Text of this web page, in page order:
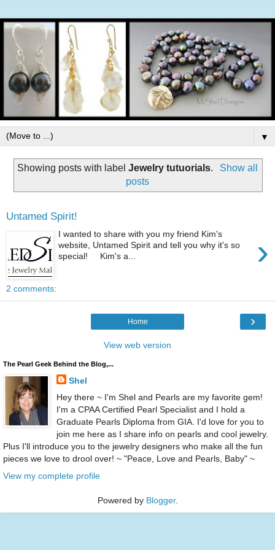
▼
Showing posts with labelJewelry tutuorials.
Show all
posts
Untamed Spirit!
›
I wanted to share with you my friend Kim's
website, Untamed Spirit and tell you why it's so
special! Kim's a...
2 comments:
›
Home
View web version
The Pearl Geek Behind the Blog,...
Shel
Hey there ~ I'm Shel and Pearls are my favorite gem!
I'm a CPAA Certified Pearl Specialist and I hold a
Graduate Pearls Diploma from GIA. I'd love for you to
join me here as I share info on pearls and cool jewelry.
Plus I'll introduce you to the jewelry designers who make all the fun
pieces we love to drool over! ~ "Peace, Love and Pearls, Baby" ~
View my complete profile
Powered by Blogger.